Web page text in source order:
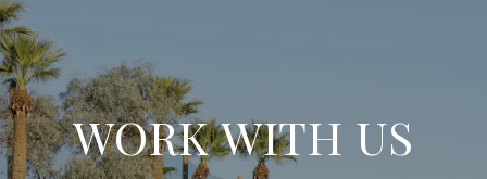
WORK WITH US